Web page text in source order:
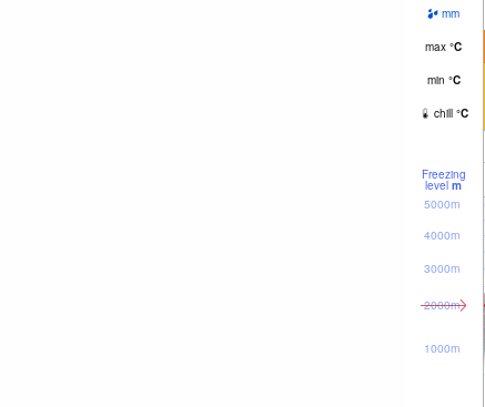
mm
max °C
min °C
chill °C
Freezing
level m
1000m
2000m
3000m
4000m
5000m